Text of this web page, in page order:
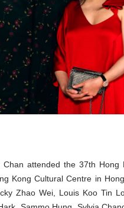
attended the 37th Hong
Kong Cultural Centre in
Zhao Wei, Louis Koo Tin